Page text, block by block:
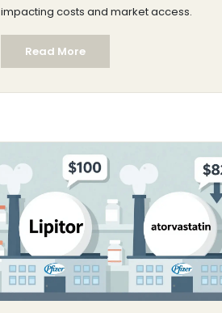
impacting costs and market access.
Read More